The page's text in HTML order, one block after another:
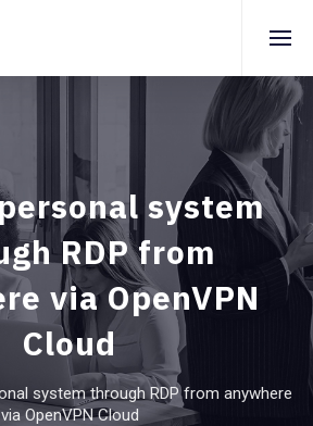
system
RDP from
via OpenVPN
Cloud
system through RDP from anywhere
via OpenVPN Cloud